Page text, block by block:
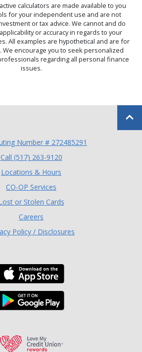
calculators are made available to you
for your independent use and are not
or tax advice. We cannot and do
or accuracy in regards to your
All examples are hypothetical and are for
encourage you to seek personalized
regarding all personal finance
issues.
Back
Number # 272485291
Call (517) 263-9120(Opens in a new
Locations & Hours
CO-OP Services
or Stolen Cards
Careers
Policy / Disclosures
Download the TLC
Download the TLC
Love My Credit